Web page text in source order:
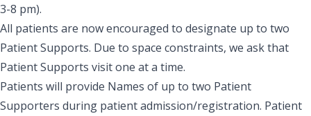
3-8 pm).
All patients are now encouraged to designate up to two
Patient Supports. Due to space constraints, we ask that
Patient Supports visit one at a time.
Patients will provide Names of up to two Patient
Supporters during patient admission/registration. Patient